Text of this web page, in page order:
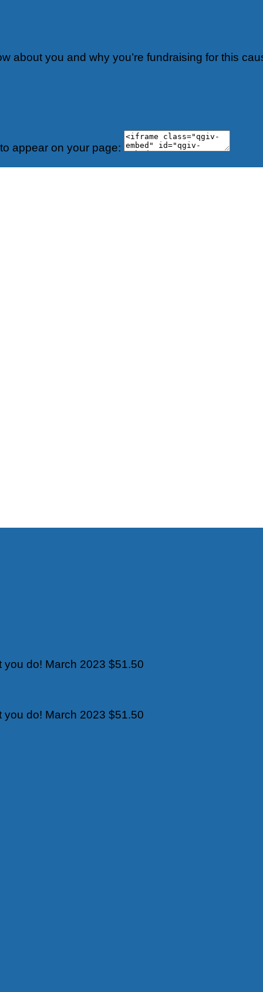
about you and why you’re fundraising for this
appear on your page:
you do! March 2023 $51.50
you do! March 2023 $51.50